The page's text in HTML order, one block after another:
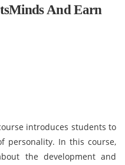
And Earn
introduces students to
personality. In this course,
the development and